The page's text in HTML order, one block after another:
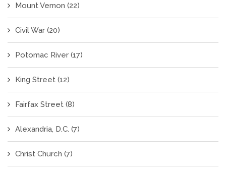
Mount Vernon (22)
Civil War (20)
Potomac River (17)
King Street (12)
Fairfax Street (8)
Alexandria, D.C. (7)
Christ Church (7)